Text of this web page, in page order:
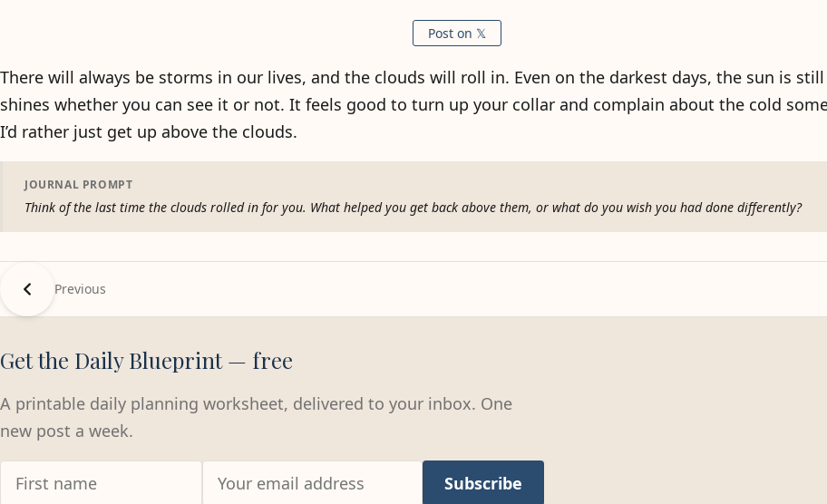
Post on 𝕏
There will always be storms in our lives, and the clouds will roll in. Even on the darkest days, the sun is
shines whether you can see it or not. It feels good to turn up your collar and complain about the cold
I’d rather just get up above the clouds.
JOURNAL PROMPT
Think of the last time the clouds rolled in for you. What helped you get back above them, or what do you wish you had done differently?
Previous
Get the Daily Blueprint — free
A printable daily planning worksheet, delivered to your inbox. One
new post a week.
Subscribe